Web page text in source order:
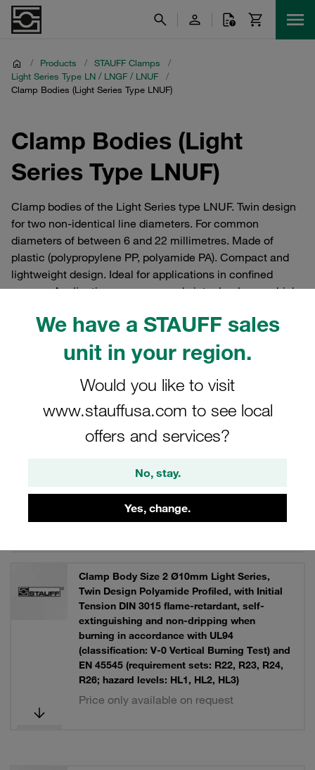
We have a STAUFF sales
unit in your region.
Would you like to visit
www.stauffusa.com to see local
offers and services?
No, stay.
Yes, change.
/ Products / STAUFF Clamps
/
Light Series Type LN / LNGF / LNUF
/
Clamp Bodies (Light Series Type LNUF)
Clamp Bodies (Light
Series Type LNUF)
Clamp bodies of the Light Series type LNUF. Twin design
for two non-identical line diameters. For common
diameters of between 6 and 22 millimetres. Made of
plastic (polypropylene PP, polyamide PA). Compact and
lightweight design. Ideal for applications in confined
spaces. Applications: compressed air technology, vehicle
control technology, machine tool construction.
Filters / Sorting
Light Series Type LN / LNGF / LNUF
Clamp Body Size 2 Ø10mm Light Series,
Twin Design Polyamide Profiled, with Initial
Tension DIN 3015 flame-retardant, self-
extinguishing and non-dripping when
burning in accordance with UL94
(classification: V-0 Vertical Burning Test) and
EN 45545 (requirement sets: R22, R23, R24,
R26; hazard levels: HL1, HL2, HL3)
Price only available on request